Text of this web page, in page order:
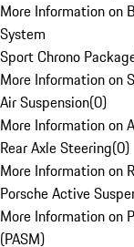
More Information on
System
Sport Chrono
More Information on
Air Suspension(0)
More Information on
Rear Axle Steering(0)
More Information on
Porsche Active
More Information on
(PASM)